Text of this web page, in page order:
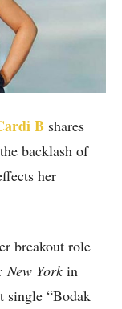
B shares
backlash of
her
breakout role
York in
single “Bodak